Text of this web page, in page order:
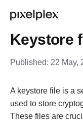
Keystore
Published: 22 May,
A keystore file is a
used to store
These files are